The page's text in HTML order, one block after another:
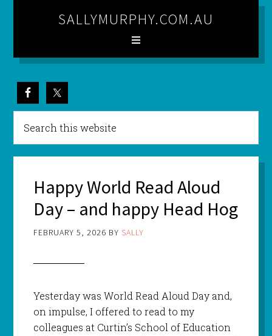
SALLYMURPHY.COM.AU
Happy World Read Aloud
Day – and happy Head Hog
FEBRUARY 5, 2026 BY SALLY
Yesterday was World Read Aloud Day and,
on impulse, I offered to read to my
colleagues at Curtin’s School of Education